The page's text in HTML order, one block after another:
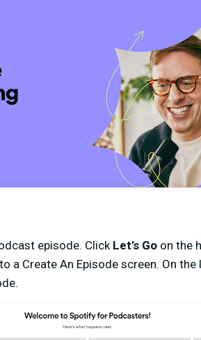
episode. Click Let’s Go on the
a Create An Episode screen. On